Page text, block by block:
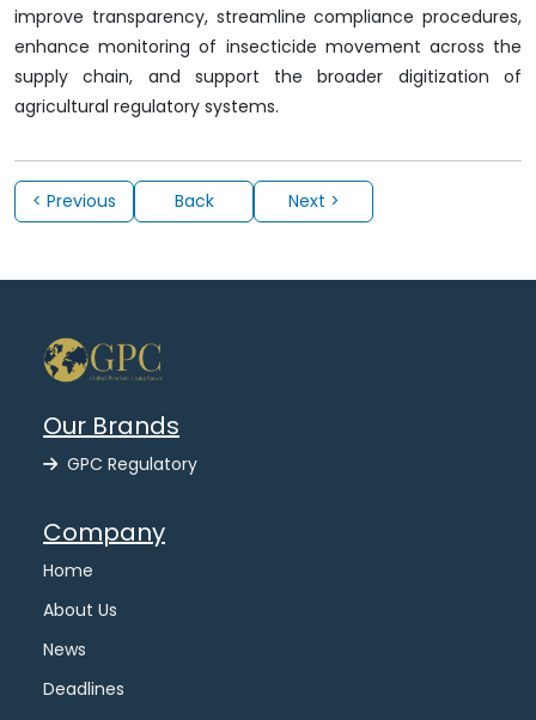
improve transparency, streamline compliance procedures,
enhance monitoring of insecticide movement across the
supply chain, and support the broader digitization of
agricultural regulatory systems.
< Previous Back Next >
Our Brands
GPC Regulatory
Company
Home
About Us
News
Deadlines